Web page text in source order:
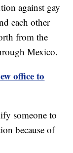
against gay
each other
from the
Mexico.
office to
someone to
because of